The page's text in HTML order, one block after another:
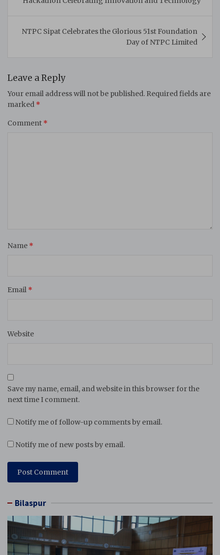
NTPC Sipat Celebrates the Glorious 51st Foundation
Day of NTPC Limited
Leave a Reply
Your email address will not be published. Required fields are
marked *
Comment *
Name *
Email *
Website
Save my name, email, and website in this browser for the
next time I comment.
Notify me of follow-up comments by email.
Notify me of new posts by email.
Bilaspur